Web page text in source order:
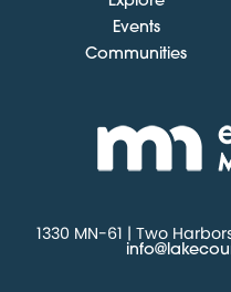
Events
Communities
1330 MN-61 | Two